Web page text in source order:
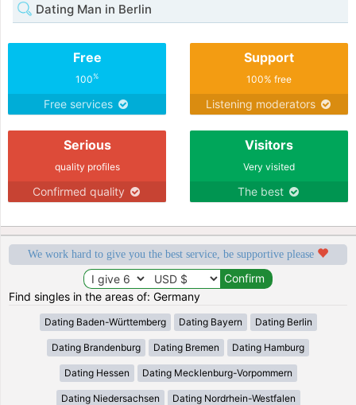
Dating Man in Berlin
Free
100%
Free services
Support
100% free
Listening moderators
Serious
quality profiles
Confirmed quality
Visitors
Very visited
The best
We work hard to give you the best service, be supportive please
Find singles in the areas of: Germany
Dating Baden-Württemberg Dating Bayern Dating Berlin
Dating Brandenburg Dating Bremen Dating Hamburg
Dating Hessen Dating Mecklenburg-Vorpommern
Dating Niedersachsen Dating Nordrhein-Westfalen